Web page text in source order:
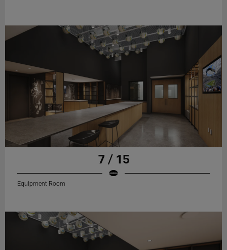
7 / 15
Equipment Room